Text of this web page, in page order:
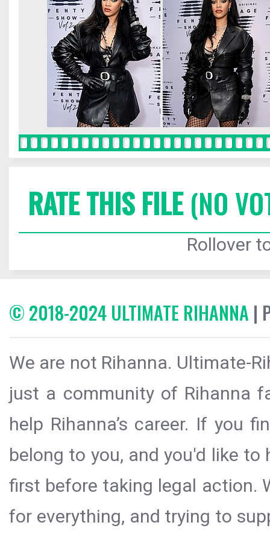
RATE THIS FILE(NO
Rollover
© 2018-2024 ULTIMATE RIHANNA |
We are not Rihanna. Ultimate-
just a community of Rihanna
help Rihanna’s career. If you
belong to you, and you'd like
first before taking legal action.
for everything, and trying to